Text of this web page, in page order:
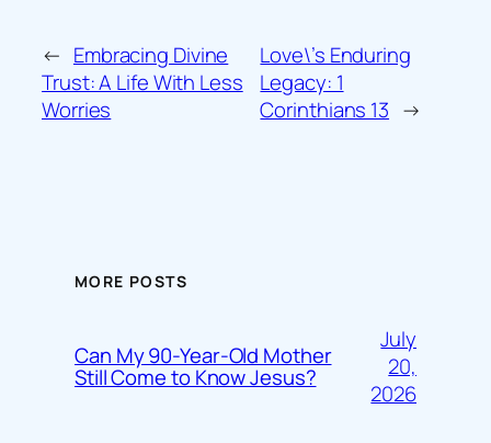
← Embracing Divine
Trust: A Life With Less
Worries
Love\’s Enduring
Legacy: 1
Corinthians 13 →
MORE POSTS
Can My 90-Year-Old Mother
Still Come to Know Jesus?
July
20,
2026